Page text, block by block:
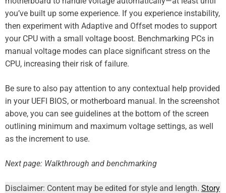
you’ve built up some experience. If you experience instability,
then experiment with Adaptive and Offset modes to support
your CPU with a small voltage boost. Benchmarking PCs in
manual voltage modes can place significant stress on the
CPU, increasing their risk of failure.
Be sure to also pay attention to any contextual help provided
in your UEFI BIOS, or motherboard manual. In the screenshot
above, you can see guidelines at the bottom of the screen
outlining minimum and maximum voltage settings, as well
as the increment to use.
Next page: Walkthrough and benchmarking
Disclaimer: Content may be edited for style and length. Story